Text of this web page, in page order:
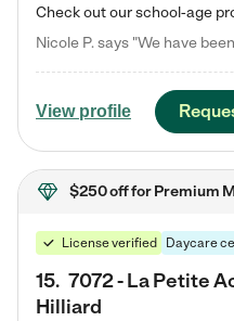
View profile
$250 offfor Premium
License verified Daycare
15. 7072 - La Petite
Hilliard